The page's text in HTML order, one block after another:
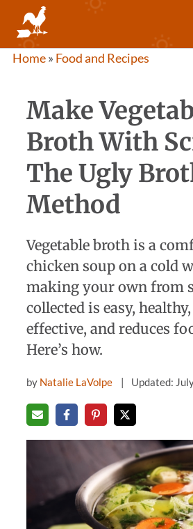
content
Home» Food and Recipes
Make
Broth With
The Ugly
Method
Vegetable broth is a
chicken soup on a cold
making your own from
collected is easy,
effective, and reduces
Here’s how.
by Natalie LaVolpe Updated: